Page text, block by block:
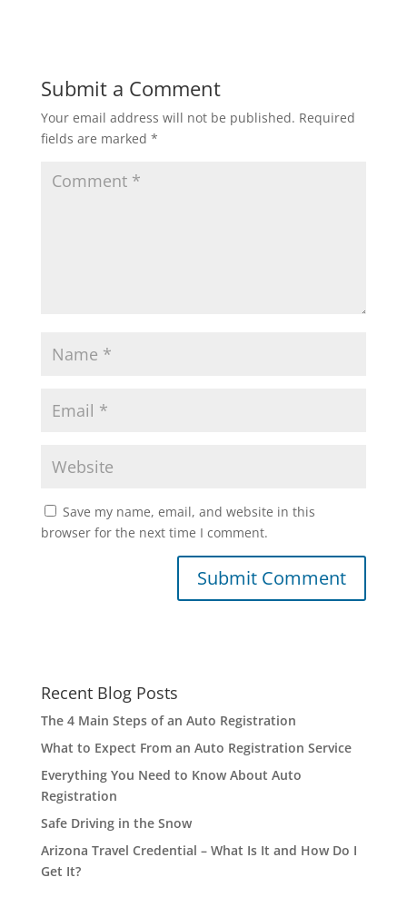
Submit a Comment
Your email address will not be published. Required
fields are marked *
Save my name, email, and website in this
browser for the next time I comment.
Recent Blog Posts
The 4 Main Steps of an Auto Registration
What to Expect From an Auto Registration Service
Everything You Need to Know About Auto
Registration
Safe Driving in the Snow
Arizona Travel Credential – What Is It and How Do I
Get It?